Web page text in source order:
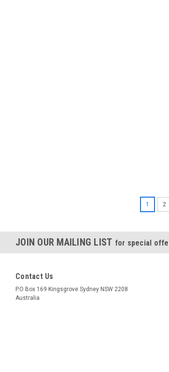
1 2
JOIN OUR MAILING LIST for special
Contact Us
P.O Box 169 Kingsgrove Sydney NSW 2208
Australia